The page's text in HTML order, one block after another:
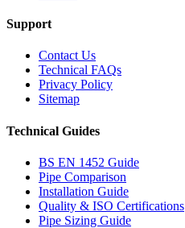
Support
Contact Us
Technical FAQs
Privacy Policy
Sitemap
Technical Guides
BS EN 1452 Guide
Pipe Comparison
Installation Guide
Quality & ISO Certifications
Pipe Sizing Guide